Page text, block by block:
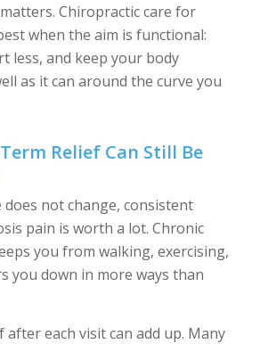
Chiropractic care for
when the aim is functional:
less, and keep your body
as it can around the curve you
Relief Can Still Be
does not change, consistent
pain is worth a lot. Chronic
you from walking, exercising,
you down in more ways than
each visit can add up. Many